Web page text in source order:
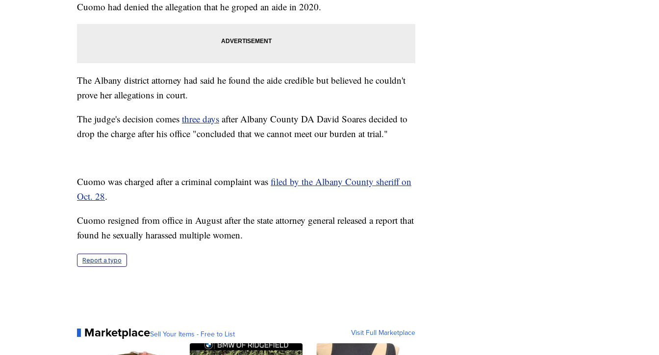
Cuomo had denied the allegation that he groped an aide in 2020.
The Albany district attorney had said he found the aide credible but believed he couldn't
prove her allegations in court.
The judge's decision comes three days after Albany County DA David Soares decided to
drop the charge after his office "concluded that we cannot meet our burden at trial."
Cuomo was charged after a criminal complaint was filed by the Albany County sheriff on
Oct. 28.
Cuomo resigned from office in August after the state attorney general released a report that
found he sexually harassed multiple women.
Report a typo
MarketplaceSell Your Items - Free to List Visit Full Marketplace